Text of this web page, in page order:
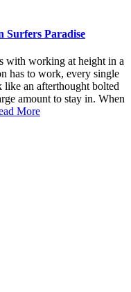
Surfers Paradise
with working at height in a
has to work, every single
like an afterthought bolted
amount to stay in. When
More